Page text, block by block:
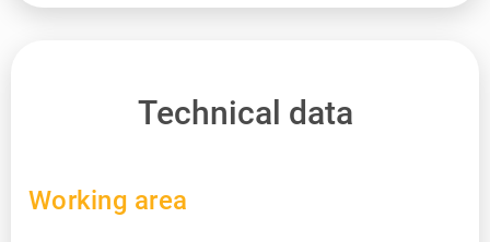
Technical data
Working area